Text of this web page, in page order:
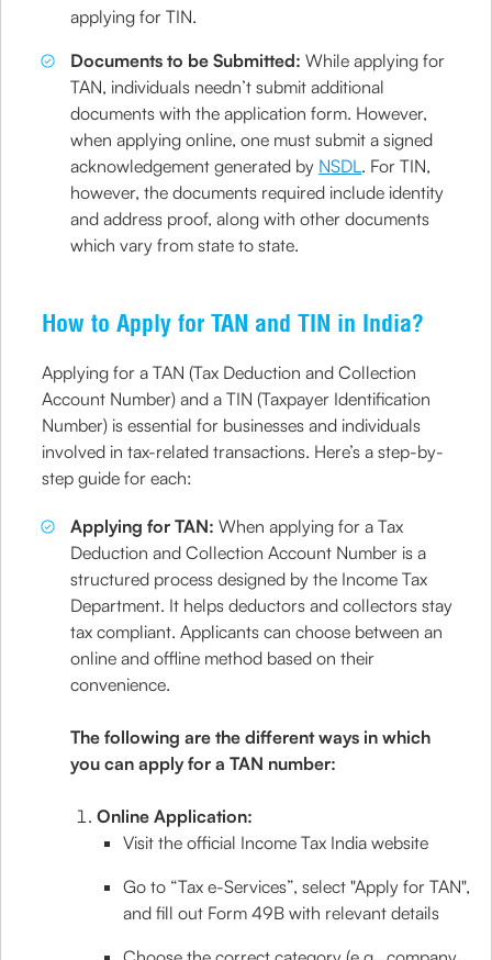
applying for TIN.
Documents to be Submitted: While applying for
TAN, individuals needn’t submit additional
documents with the application form. However,
when applying online, one must submit a signed
acknowledgement generated by NSDL. For TIN,
however, the documents required include identity
and address proof, along with other documents
which vary from state to state.
How to Apply for TAN and TIN in India?
Applying for a TAN (Tax Deduction and Collection
Account Number) and a TIN (Taxpayer Identification
Number) is essential for businesses and individuals
involved in tax-related transactions. Here’s a step-by-
step guide for each:
Applying for TAN: When applying for a Tax
Deduction and Collection Account Number is a
structured process designed by the Income Tax
Department. It helps deductors and collectors stay
tax compliant. Applicants can choose between an
online and offline method based on their
convenience.
The following are the different ways in which
you can apply for a TAN number:
Online Application:
Visit the official Income Tax India website
Go to “Tax e-Services”, select "Apply for TAN",
and fill out Form 49B with relevant details